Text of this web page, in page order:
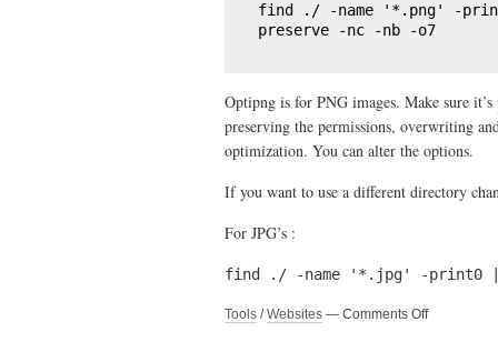
find ./ -name '*.png' -
preserve -nc -nb -o7
Optipng is for PNG images. Make sure it’s
preserving the permissions, overwriting
optimization. You can alter the options.
If you want to use a different directory
For JPG’s :
find ./ -name '*.jpg' -print0 |
Tools /Websites — Comments Offon